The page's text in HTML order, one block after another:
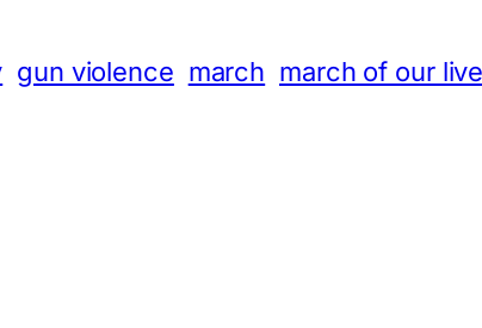
gun violence march march of our